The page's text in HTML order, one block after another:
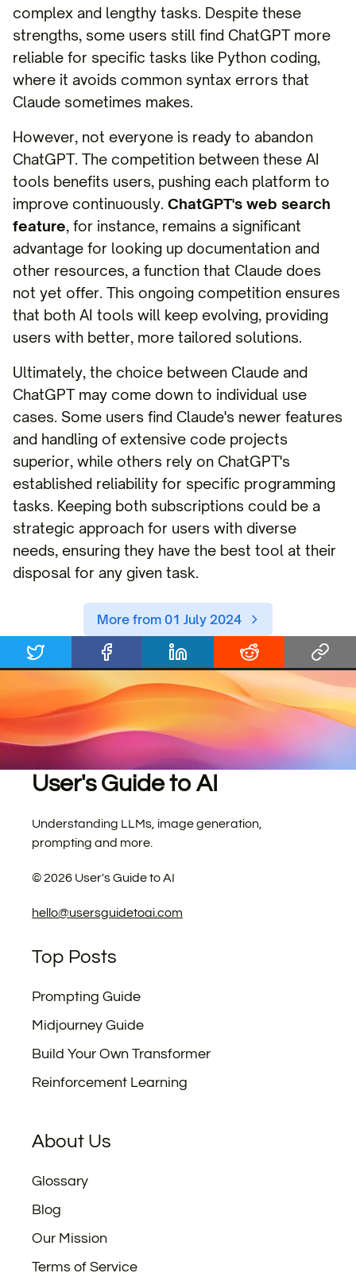
complex and lengthy tasks. Despite these
strengths, some users still find ChatGPT more
reliable for specific tasks like Python coding,
where it avoids common syntax errors that
Claude sometimes makes.
However, not everyone is ready to abandon
ChatGPT. The competition between these AI
tools benefits users, pushing each platform to
improve continuously. ChatGPT's web search
feature, for instance, remains a significant
advantage for looking up documentation and
other resources, a function that Claude does
not yet offer. This ongoing competition ensures
that both AI tools will keep evolving, providing
users with better, more tailored solutions.
Ultimately, the choice between Claude and
ChatGPT may come down to individual use
cases. Some users find Claude's newer features
and handling of extensive code projects
superior, while others rely on ChatGPT's
established reliability for specific programming
tasks. Keeping both subscriptions could be a
strategic approach for users with diverse
needs, ensuring they have the best tool at their
disposal for any given task.
More from 01 July 2024
User's Guide to AI
Understanding LLMs, image generation,
prompting and more.
©2026 User's Guide to AI
hello@usersguidetoai.com
Top Posts
Prompting Guide
Midjourney Guide
Build Your Own Transformer
Reinforcement Learning
About Us
Glossary
Blog
Our Mission
Terms of Service